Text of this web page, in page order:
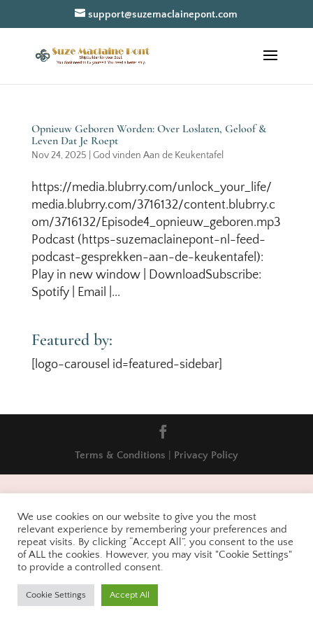
support@suzemaclainepont.com
Opnieuw Geboren Worden: Over Loslaten, Geloof &
Leven Dat Je Roept
Nov 24, 2025 God vinden Aan de Keukentafel
https://media.blubrry.com/unlock_your_life/
media.blubrry.com/3716132/content.blubrry.c
om/3716132/Episode4_opnieuw_geboren.mp3
Podcast (https-suzemaclainepont-nl-feed-
podcast-gesprekken-aan-de-keukentafel):
Play in new window | DownloadSubscribe:
Spotify | Email |...
Featured by:
[logo-carousel id=featured-sidebar]
Terms & Conditions Privacy Policy
We use cookies on our website to give you the most
relevant experience by remembering your preferences and
repeat visits. By clicking “Accept All”, you consent to the use
of ALL the cookies. However, you may visit "Cookie Settings"
to provide a controlled consent.
Cookie Settings Accept All